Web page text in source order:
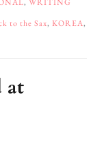
to the Sax, KOREA,
at